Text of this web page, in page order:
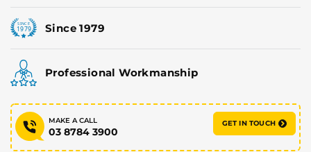
Since 1979
Professional Workmanship
MAKE A CALL
03 8784 3900
GET IN TOUCH